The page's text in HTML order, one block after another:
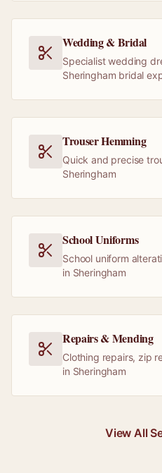
Wedding & Bridal
Specialist wedding
Sheringham bridal
Trouser Hemming
Quick and precise
Sheringham
School Uniforms
School uniform
in Sheringham
Repairs & Mending
Clothing repairs, zip
in Sheringham
View All